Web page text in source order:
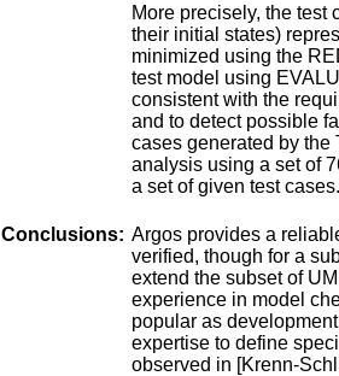
More precisely, the
their initial states)
minimized using the
test model using
consistent with the
and to detect possible
cases generated by the
analysis using a set of
a set of given test cases.
Conclusions: Argos provides a
verified, though for a
extend the subset of
experience in model
popular as
expertise to define
observed in [Krenn-